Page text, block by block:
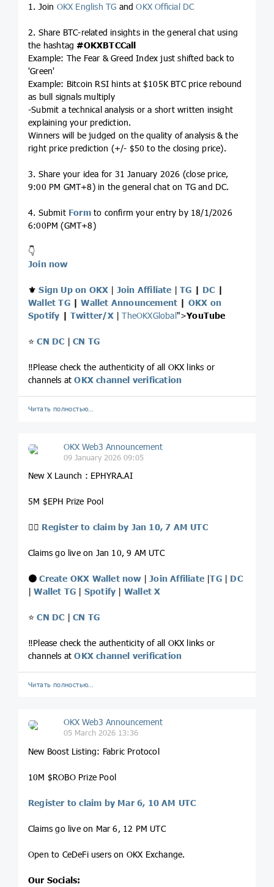
1. Join OKX English TG andOKX Official DC
2. Share BTC-related insights in the general chat using
the hashtag#OKXBTCCall
Example: The Fear & Greed Index just shifted back to
'Green'
Example: Bitcoin RSI hints at $105K BTC price rebound
as bull signals multiply
-Submit a technical analysis or a short written insight
explaining your prediction.
Winners will be judged on the quality of analysis & the
right price prediction (+/- $50 to the closing price).
3. Share your idea for 31 January 2026 (close price,
9:00 PM GMT+8) in the general chat on TG and DC.
4. Submit Formto confirm your entry by 18/1/2026
6:00PM (GMT+8)
👇
Join now
⚜️Sign Up on OKX | Join Affiliate |TG | DC |
Wallet TG|Wallet Announcement | OKX on
Spotify |Twitter/X|TheOKXGlobal">YouTube
⭐️CN DC |CN TG
‼️Please check the authenticity of all OKX links or
channels atOKX channel verification
Читать полностью…
OKX Web3 Announcement
09 January 2026 09:05
New X Launch : EPHYRA.AI
5M $EPH Prize Pool
👉🏻 Register to claim by Jan 10, 7 AM UTC
Claims go live on Jan 10, 9 AM UTC
⚫️Create OKX Wallet now| Join Affiliate |TG| DC
|Wallet TG | Spotify | Wallet X
⭐️CN DC |CN TG
‼️Please check the authenticity of all OKX links or
channels atOKX channel verification
Читать полностью…
OKX Web3 Announcement
05 March 2026 13:36
New Boost Listing: Fabric Protocol
10M $ROBO Prize Pool
Register to claim by Mar 6, 10 AM UTC
Claims go live on Mar 6, 12 PM UTC
Open to CeDeFi users on OKX Exchange.
Our Socials: